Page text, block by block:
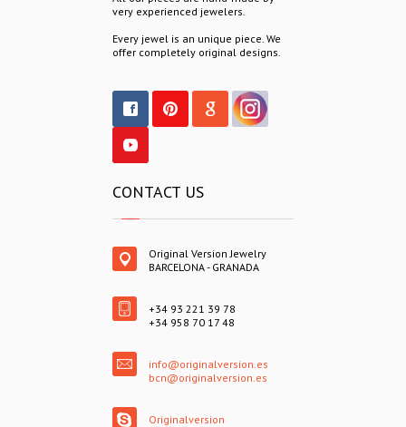
very experienced jewelers.
Every jewel is an unique piece. We
offer completely original designs.
CONTACT US
Original Version Jewelry
BARCELONA - GRANADA
+34 93 221 39 78
+34 958 70 17 48
info@originalversion.es
bcn@originalversion.es
Originalversion